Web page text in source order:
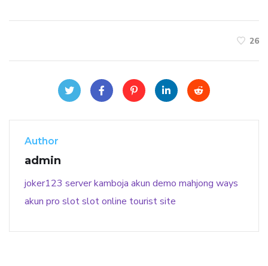
26
Author
admin
joker123 server kamboja akun demo mahjong ways
akun pro slotslot online tourist site